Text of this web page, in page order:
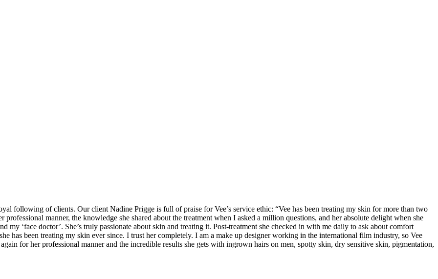
following of clients. Our client Nadine Prigge is full of praise for Vee’s service ethic: “Vee has been treating my skin for more than two
manner, the knowledge she shared about the treatment when I asked a million questions, and her absolute delight when she
‘face doctor’. She’s truly passionate about skin and treating it. Post-treatment she checked in with me daily to ask about comfort
has been treating my skin ever since. I trust her completely. I am a make up designer working in the international film industry, so Vee
for her professional manner and the incredible results she gets with ingrown hairs on men, spotty skin, dry sensitive skin, pigmentation,